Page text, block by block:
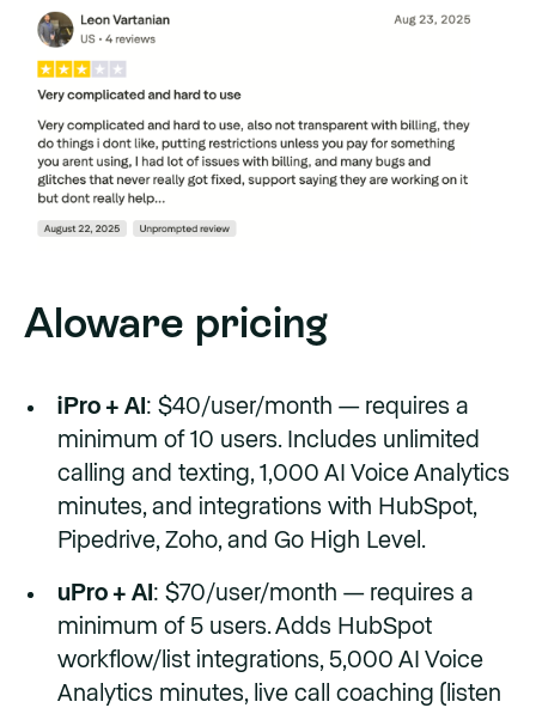
Aloware pricing
iPro + AI : $40/user/month — requires a
minimum of 10 users. Includes unlimited
calling and texting, 1,000 AI Voice Analytics
minutes, and integrations with HubSpot,
Pipedrive, Zoho, and Go High Level.
uPro + AI : $70/user/month — requires a
minimum of 5 users. Adds HubSpot
workflow/list integrations, 5,000 AI Voice
Analytics minutes, live call coaching (listen